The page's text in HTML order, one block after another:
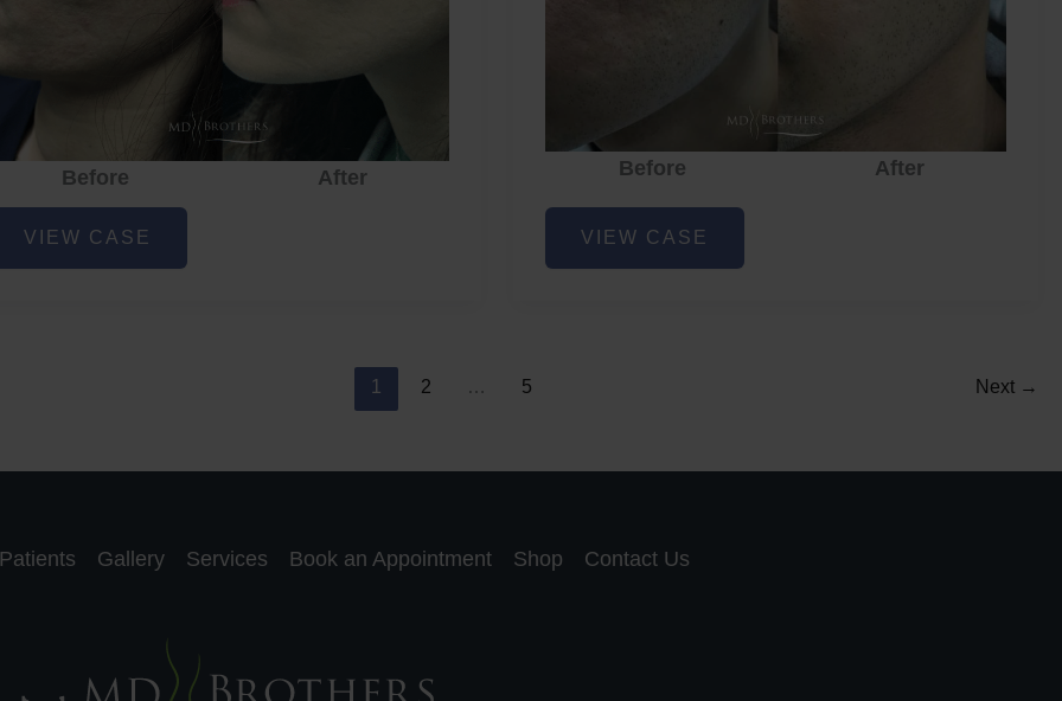
Before
After
VIEW CASE
Before
After
Acne
VIEW CASE
1 2 … 5 Next →
Gallery Services Book an Appointment Shop Contact Us